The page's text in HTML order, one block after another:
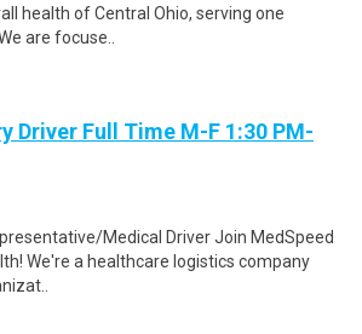
health of Central Ohio, serving one
are focuse..
Driver Full Time M-F 1:30 PM-
Medical Driver Join MedSpeed
We're a healthcare logistics company